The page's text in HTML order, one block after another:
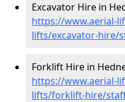
Excavator Hire in
https://www.aerial-
lifts/excavator-hire/
Forklift Hire in
https://www.aerial-
lifts/forklift-hire/